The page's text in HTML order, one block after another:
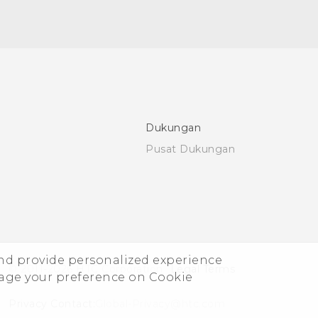
provide personalized experience
your preference on Cookie
Dukungan
Pusat Dukungan
© 2011-2026 HTC Corporation Legal Terms